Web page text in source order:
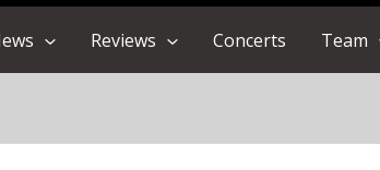
Reviews Concerts Team